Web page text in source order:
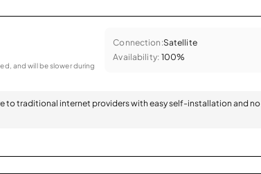
and will be slower during
Connection:Satellite
Availability: 100%
to traditional internet providers with easy self-installation and no